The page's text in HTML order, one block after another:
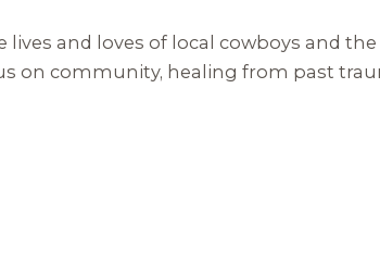
and loves of local cowboys and
on community, healing from past